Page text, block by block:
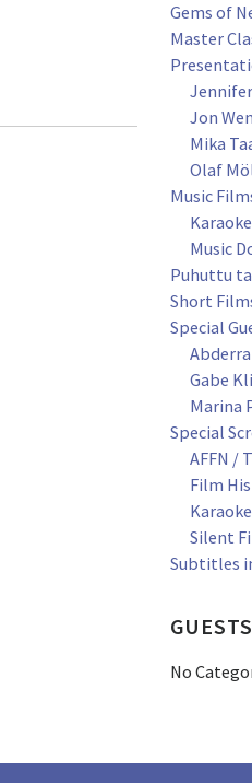
Gems of
Master
Jon
Mika
Olaf
Music
Music
Puhuttu
Short
Special
Gabe
Marina
Special
AFFN /
Film
Silent
Subtitles
GUESTS
No